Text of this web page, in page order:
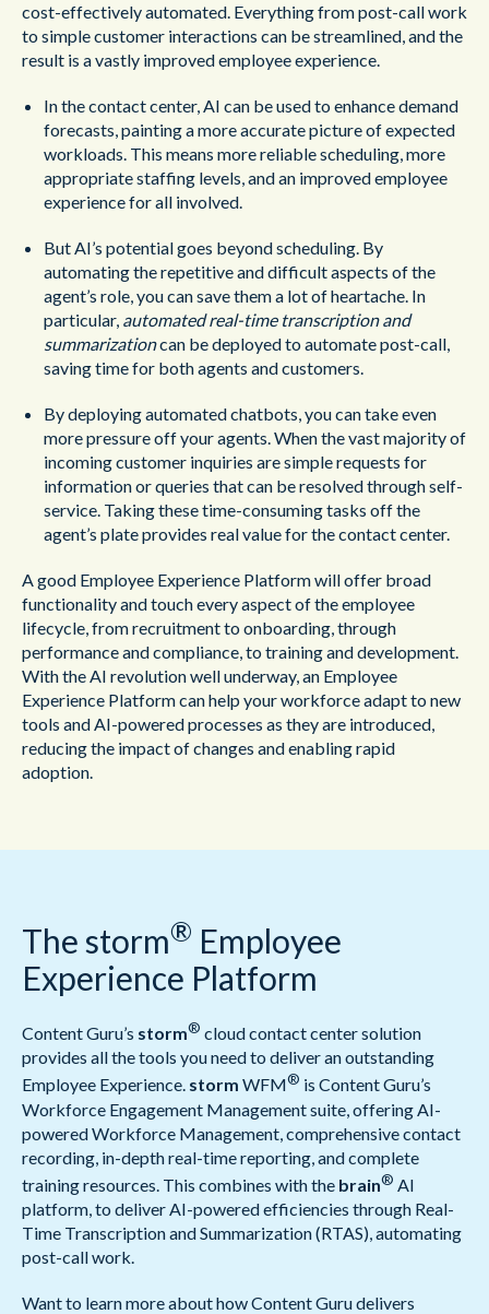
cost-effectively automated. Everything from post-call work
to simple customer interactions can be streamlined, and the
result is a vastly improved employee experience.
In the contact center, AI can be used to enhance demand
forecasts, painting a more accurate picture of expected
workloads. This means more reliable scheduling, more
appropriate staffing levels, and an improved employee
experience for all involved.
But AI’s potential goes beyond scheduling. By
automating the repetitive and difficult aspects of the
agent’s role, you can save them a lot of heartache. In
particular, automated real-time transcription and
summarizationcan be deployed to automate post-call,
saving time for both agents and customers.
By deploying automated chatbots, you can take even
more pressure off your agents. When the vast majority of
incoming customer inquiries are simple requests for
information or queries that can be resolved through self-
service. Taking these time-consuming tasks off the
agent’s plate provides real value for the contact center.
A good Employee Experience Platform will offer broad
functionality and touch every aspect of the employee
lifecycle, from recruitment to onboarding, through
performance and compliance, to training and development.
With the AI revolution well underway, an Employee
Experience Platform can help your workforce adapt to new
tools and AI-powered processes as they are introduced,
reducing the impact of changes and enabling rapid
adoption.
The storm® Employee
Experience Platform
Content Guru’s storm® cloud contact center solution
provides all the tools you need to deliver an outstanding
Employee Experience. storm WFM® is Content Guru’s
Workforce Engagement Management suite, offering AI-
powered Workforce Management, comprehensive contact
recording, in-depth real-time reporting, and complete
training resources. This combines with the brain® AI
platform, to deliver AI-powered efficiencies through Real-
Time Transcription and Summarization (RTAS), automating
post-call work.
Want to learn more about how Content Guru delivers